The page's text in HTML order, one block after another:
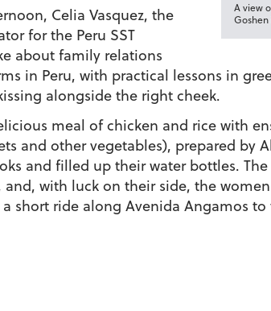
A view
Celia Vasquez, the
for the Peru SST
about family relations
in Peru, with practical lessons in
alongside the right cheek.
meal of chicken and rice with
and other vegetables), prepared by
and filled up their water bottles.
and, with luck on their side, the
short ride along Avenida Angamos